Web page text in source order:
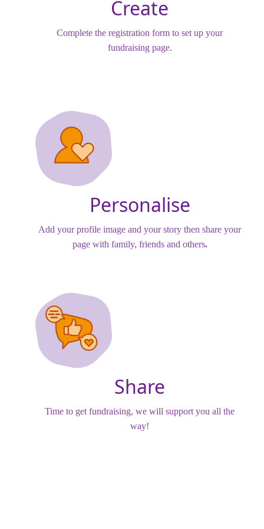
Create
Complete the registration form to set up your
fundraising page.
Personalise
Add your profile image and your story then share your
page with family, friends and others.
Share
Time to get fundraising, we will support you all the
way!